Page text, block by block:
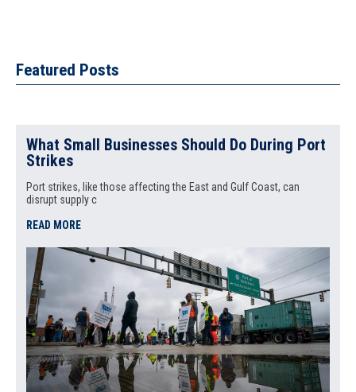
Featured Posts
What Small Businesses Should Do During Port
Strikes
Port strikes, like those affecting the East and Gulf Coast, can
disrupt supply c
READ MORE